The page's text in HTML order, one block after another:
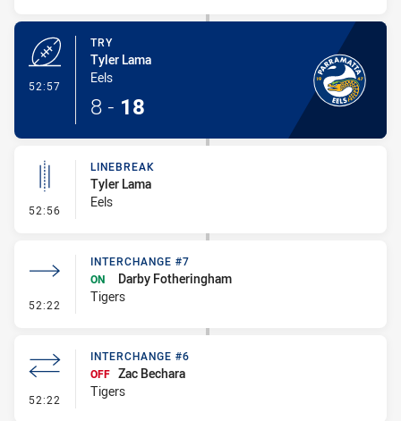
52:57
TRY
Tyler Lama
Eels
8 - 18
52:56 - Linebreak
LINEBREAK
Tyler Lama
Eels
52:22 - Interchange #7
INTERCHANGE #7
ON
Darby Fotheringham
Tigers
52:22 - Interchange #6
INTERCHANGE #6
OFF Zac Bechara
Tigers